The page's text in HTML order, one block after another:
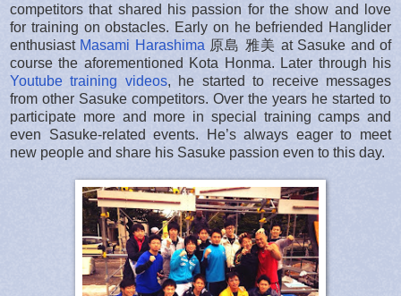
competitors that shared his passion for the show and love
for training on obstacles. Early on he befriended Hanglider
enthusiast Masami Harashima 原島 雅美 at Sasuke and of
course the aforementioned Kota Honma. Later through his
Youtube training videos, he started to receive messages
from other Sasuke competitors. Over the years he started to
participate more and more in special training camps and
even Sasuke-related events. He’s always eager to meet
new people and share his Sasuke passion even to this day.